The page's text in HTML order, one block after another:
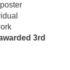
3rd